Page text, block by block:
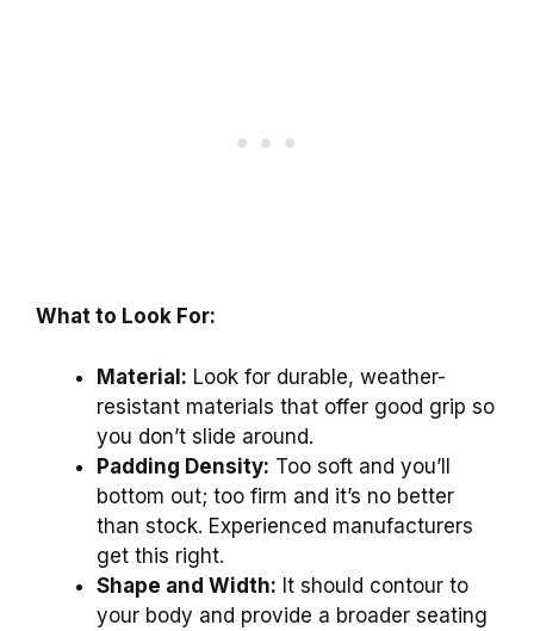
What to Look For:
Material: Look for durable, weather-
resistant materials that offer good grip so
you don’t slide around.
Padding Density: Too soft and you’ll
bottom out; too firm and it’s no better
than stock. Experienced manufacturers
get this right.
Shape and Width: It should contour to
your body and provide a broader seating